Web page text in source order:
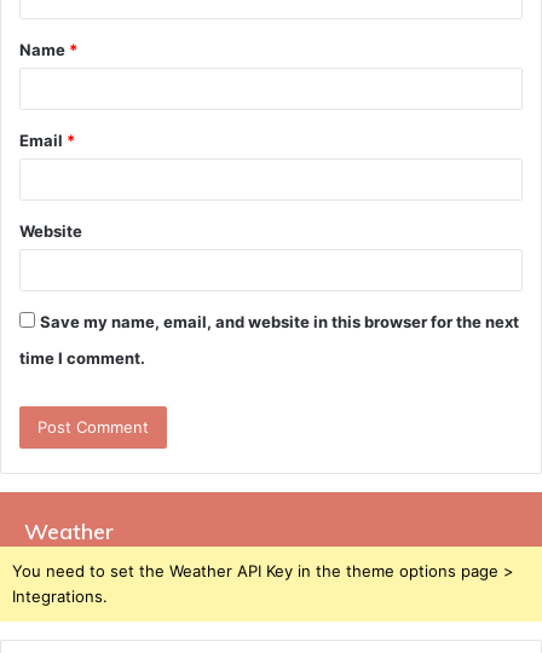
t
*
Name *
Email *
Website
Save my name, email, and website in this browser for the next
time I comment.
Weather
You need to set the Weather API Key in the theme options page >
Integrations.